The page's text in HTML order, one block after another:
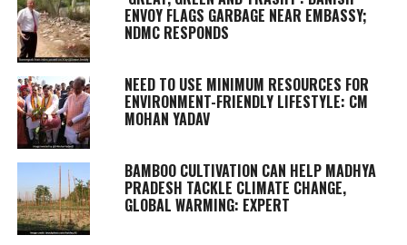
ENVOY FLAGS GARBAGE NEAR EMBASSY;
NDMC RESPONDS
NEED TO USE MINIMUM RESOURCES FOR
ENVIRONMENT-FRIENDLY LIFESTYLE: CM
MOHAN YADAV
BAMBOO CULTIVATION CAN HELP MADHYA
PRADESH TACKLE CLIMATE CHANGE,
GLOBAL WARMING: EXPERT